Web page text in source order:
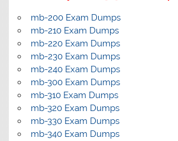
mb-200 Exam Dumps
mb-210 Exam Dumps
mb-220 Exam Dumps
mb-230 Exam Dumps
mb-240 Exam Dumps
mb-300 Exam Dumps
mb-310 Exam Dumps
mb-320 Exam Dumps
mb-330 Exam Dumps
mb-340 Exam Dumps